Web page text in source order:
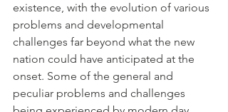
existence, with the evolution of various
problems and developmental
challenges far beyond what the new
nation could have anticipated at the
onset. Some of the general and
peculiar problems and challenges